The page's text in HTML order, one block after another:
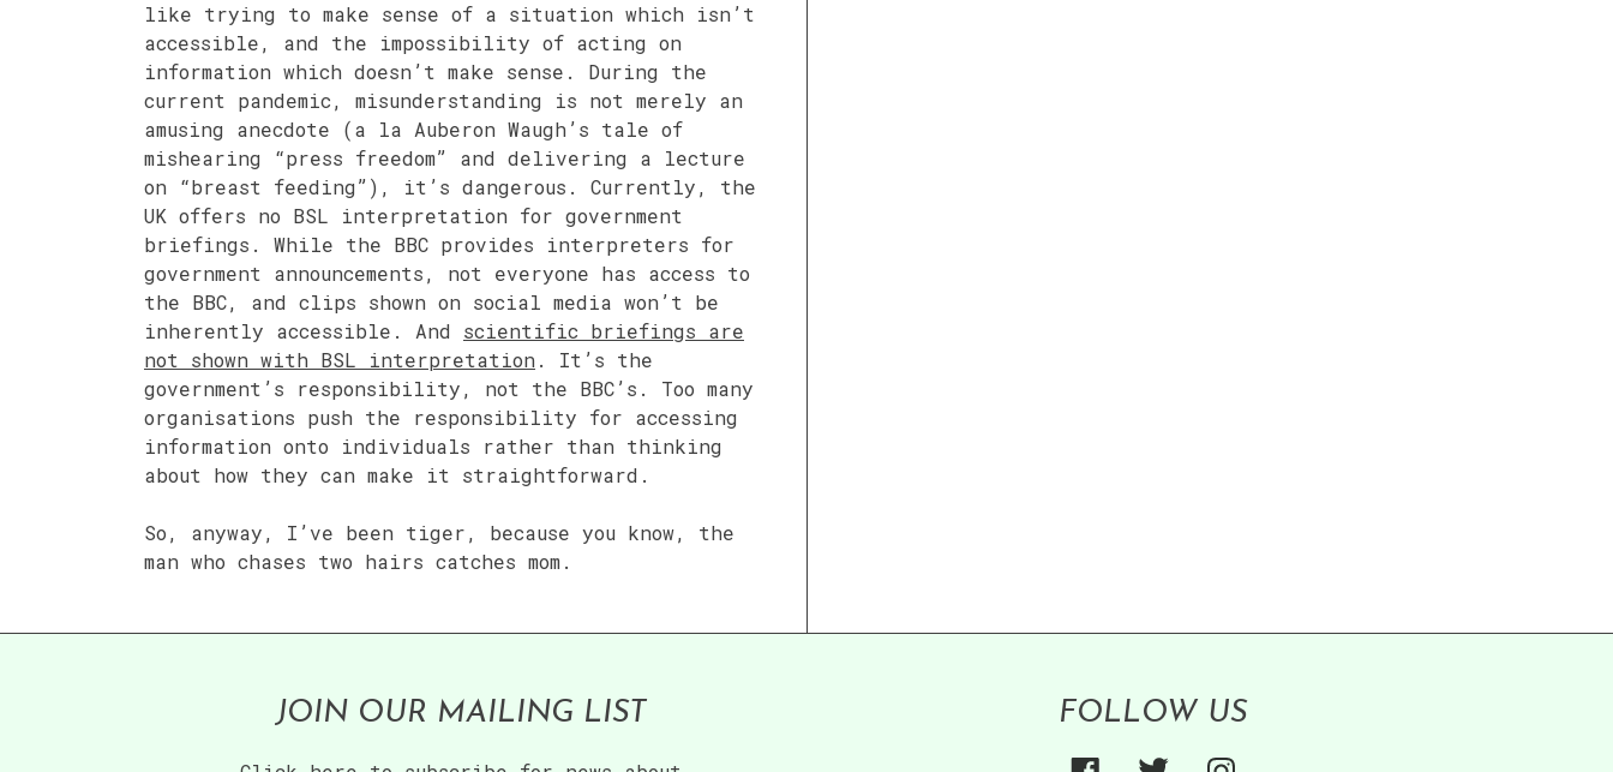
like trying to make sense of a situation which isn’t
accessible, and the impossibility of acting on
information which doesn’t make sense. During the
current pandemic, misunderstanding is not merely an
amusing anecdote (a la Auberon Waugh’s tale of
mishearing “press freedom” and delivering a lecture
on “breast feeding”), it’s dangerous. Currently, the
UK offers no BSL interpretation for government
briefings. While the BBC provides interpreters for
government announcements, not everyone has access to
the BBC, and clips shown on social media won’t be
inherently accessible. And scientific briefings are
not shown with BSL interpretation . It’s the
government’s responsibility, not the BBC’s. Too many
organisations push the responsibility for accessing
information onto individuals rather than thinking
about how they can make it straightforward.
So, anyway, I’ve been tiger, because you know, the
man who chases two hairs catches mom.
JOIN OUR MAILING LIST FOLLOW US